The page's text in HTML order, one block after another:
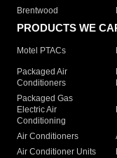
Brentwood
PRODUCTS WE
Motel PTACs
Packaged Air
Conditioners
Packaged Gas
Electric Air
Conditioning
Air Conditioners
Air Conditioner Units